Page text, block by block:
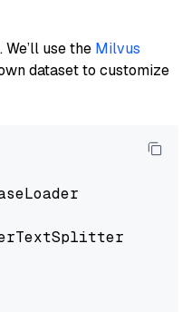
use the Milvus
dataset to customize